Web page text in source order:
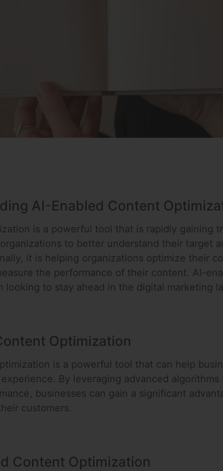
AI-Enabled Content
is a powerful tool that is rapidly gaining
to better understand their target
it is helping organizations optimize their
the performance of their content. AI-
to stay ahead in the digital marketing
Optimization
is a powerful tool that can help
By leveraging advanced
businesses can gain a significant
customers.
Content Optimization